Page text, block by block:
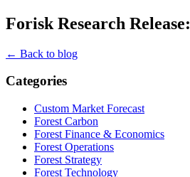
Forisk Research Release:
← Back to blog
Categories
Custom Market Forecast
Forest Carbon
Forest Finance & Economics
Forest Operations
Forest Strategy
Forest Technology